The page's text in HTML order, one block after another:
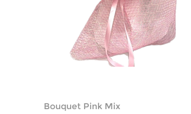
Bouquet Pink Mix